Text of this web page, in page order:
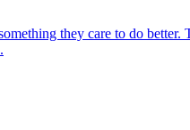
they care to do